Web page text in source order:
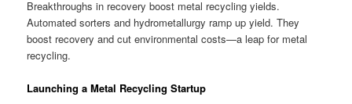
Breakthroughs in recovery boost metal recycling yields.
Automated sorters and hydrometallurgy ramp up yield. They
boost recovery and cut environmental costs—a leap for metal
recycling.
Launching a Metal Recycling Startup